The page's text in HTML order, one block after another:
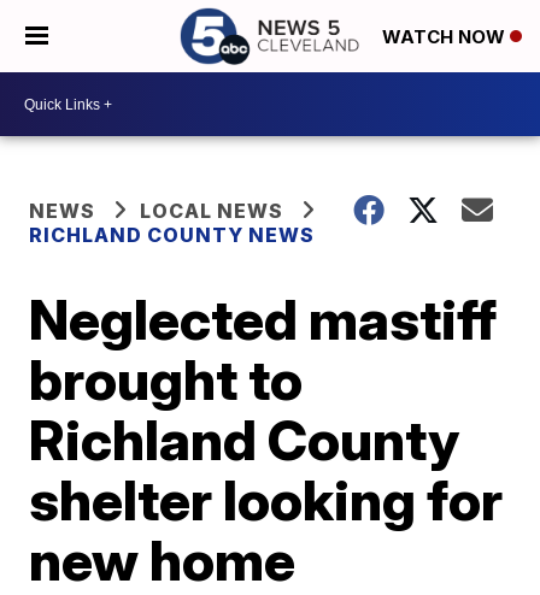
WATCH NOW
NEWS
LOCAL NEWS
RICHLAND COUNTY NEWS
Neglected mastiff
brought to
Richland County
shelter looking for
new home